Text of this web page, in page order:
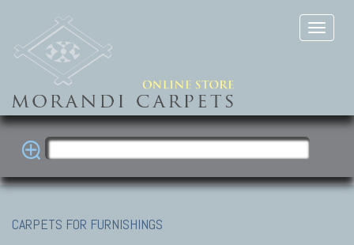
CARPETS FOR FURNISHINGS